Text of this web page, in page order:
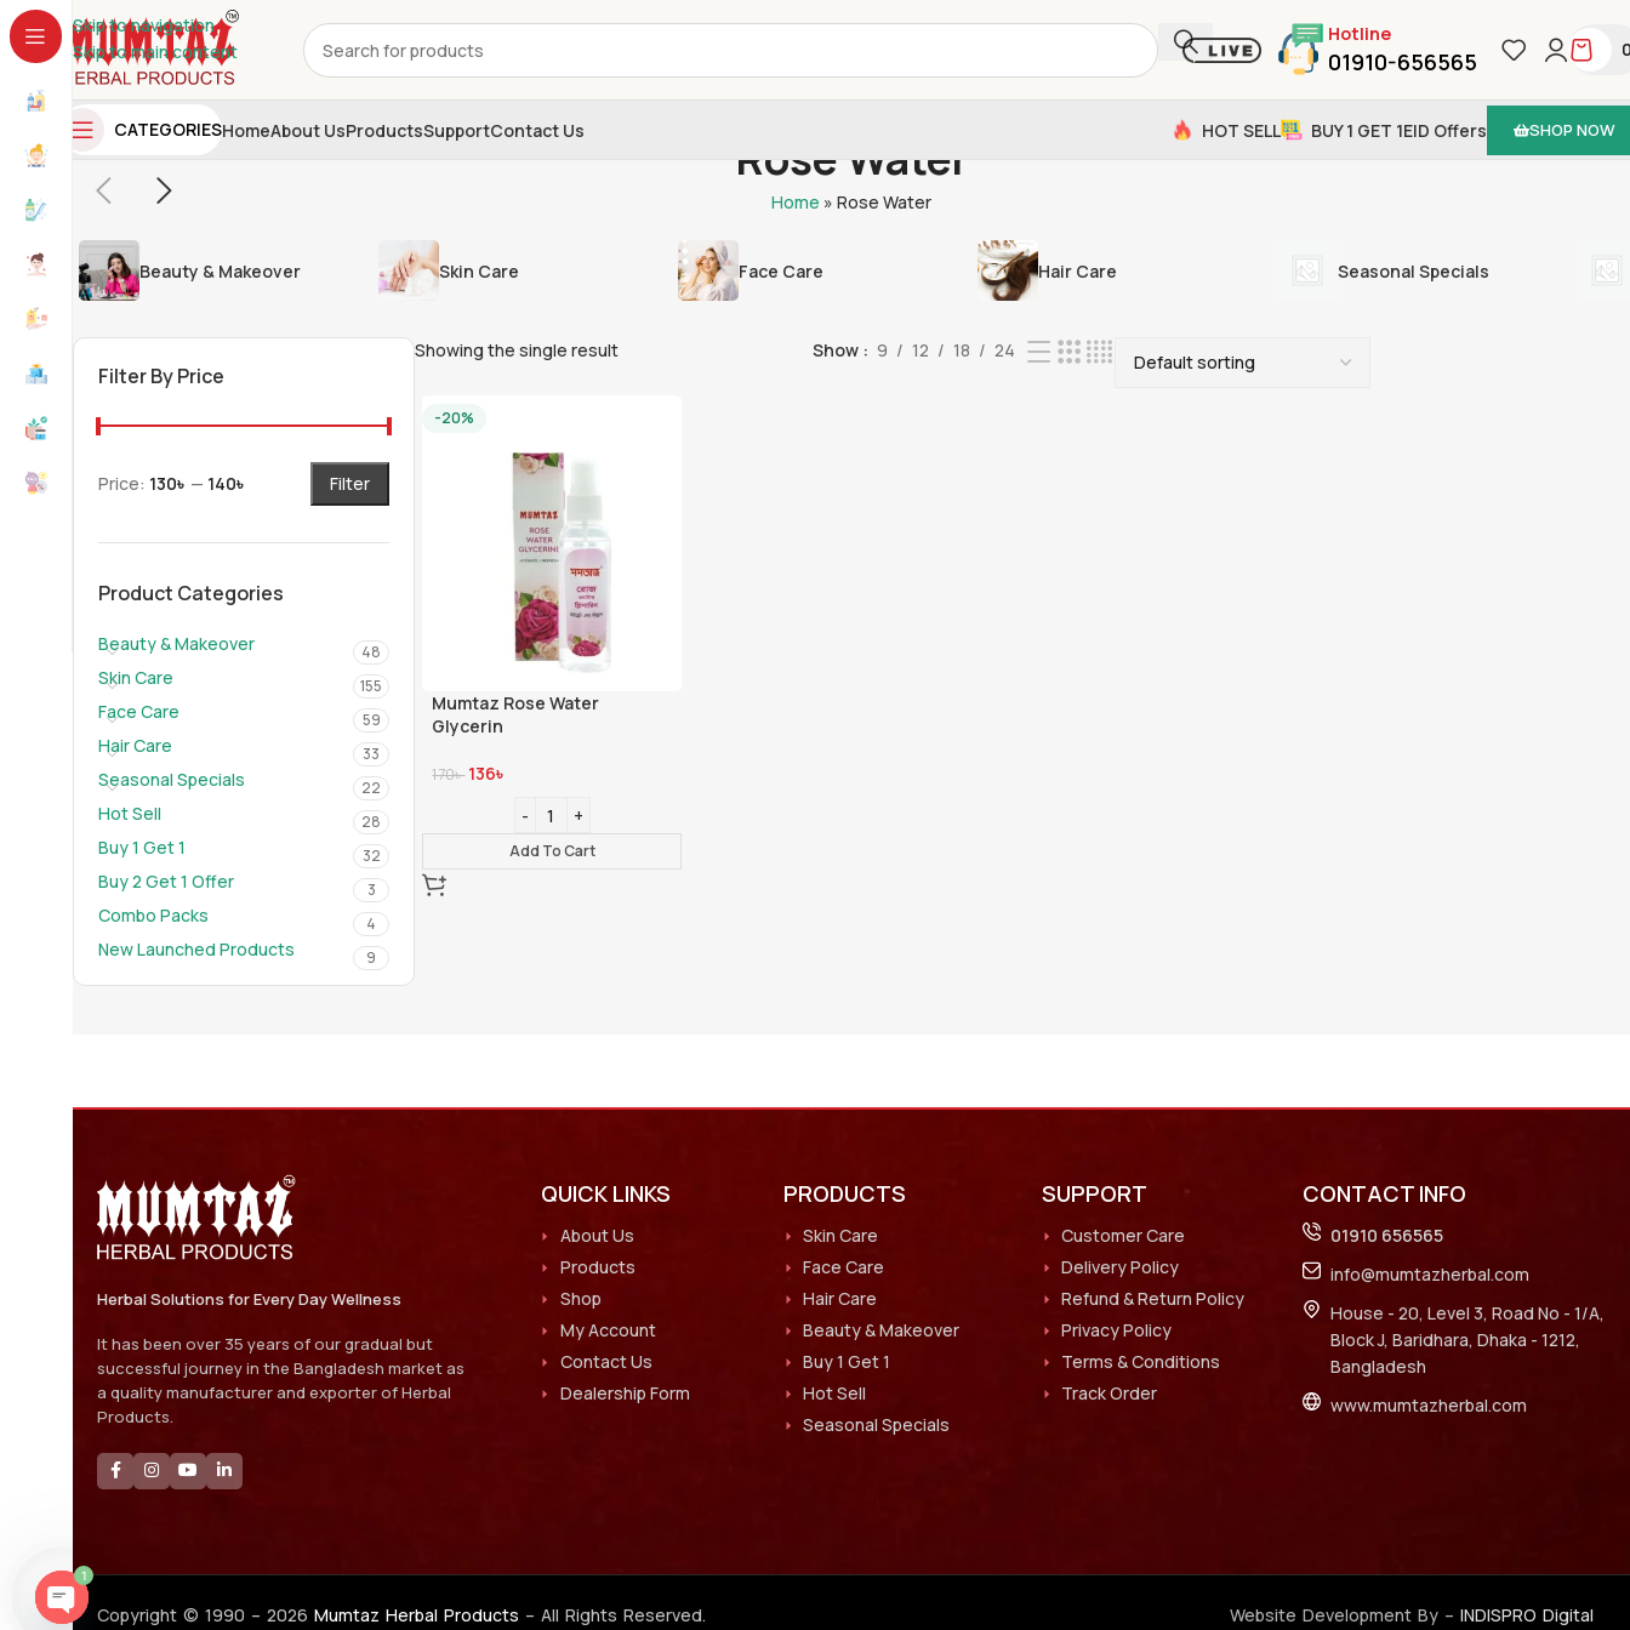
Skip to navigation
Skip to main content
01910-656565
Hotline
01910-656565
CATEGORIESHomeAbout UsProductsSupportContact Us HOT SELL BUY 1 GET 1EID Offers SHOP NOW
Rose Water
Home » Rose Water
Beauty & Makeover Skin Care Face Care Hair Care Seasonal Specials
Filter By Price
Filter
Price: 130৳ — 140৳
Product Categories
Beauty & Makeover 48
Skin Care 155
Face Care 59
Hair Care 33
Seasonal Specials 22
Hot Sell 28
Buy 1 Get 1 32
Buy 2 Get 1 Offer 3
Combo Packs 4
New Launched Products 9
Showing the single result Show 9 12 18 24
-20%
Mumtaz Rose Water
Glycerin
170৳ 136৳
Add To Cart
Herbal Solutions for Every Day Wellness
It has been over 35 years of our gradual but
successful journey in the Bangladesh market as
a quality manufacturer and exporter of Herbal
Products.
QUICK LINKS
About Us
Products
Shop
My Account
Contact Us
Dealership Form
PRODUCTS
Skin Care
Face Care
Hair Care
Beauty & Makeover
Buy 1 Get 1
Hot Sell
Seasonal Specials
SUPPORT
Customer Care
Delivery Policy
Refund & Return Policy
Privacy Policy
Terms & Conditions
Track Order
CONTACT INFO
01910 656565
info@mumtazherbal.com
House - 20, Level 3, Road No - 1/A,
Block J, Baridhara, Dhaka - 1212,
Bangladesh
www.mumtazherbal.com
Copyright © 1990 – 2026 Mumtaz Herbal Products – All Rights Reserved. Website Development By – INDISPRO Digital
1